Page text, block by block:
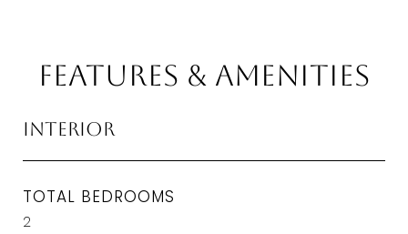
Features & Amenities
Interior
TOTAL BEDROOMS
2